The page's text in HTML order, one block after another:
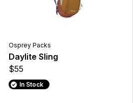
Osprey Packs
Daylite Sling
$55
In Stock